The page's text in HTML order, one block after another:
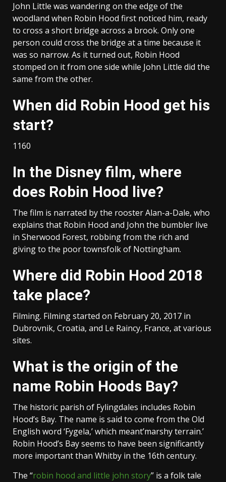
John Little was wandering on the edge of the
woodland when Robin Hood first noticed him, ready
to cross a short bridge across a brook. Only one
person could cross the bridge at a time because it
was so narrow. As it turned out, Robin Hood
stomped on it from one side while John Little did the
same from the other.
When did Robin Hood get his
start?
1160
In the Disney film, where
does Robin Hood live?
The film is narrated by the rooster Alan-a-Dale, who
explains that Robin Hood and John the bumbler live
in Sherwood Forest, robbing from the rich and
giving to the poor townsfolk of Nottingham.
Where did Robin Hood 2018
take place?
Filming. Filming started on February 20, 2017 in
Dubrovnik, Croatia, and Le Raincy, France, at various
sites.
What is the origin of the
name Robin Hoods Bay?
The historic parish of Fylingdales includes Robin
Hood’s Bay. The name is said to come from the Old
English word ‘Fygela,’ which meant’marshy terrain.’
Robin Hood’s Bay seems to have been significantly
more important than Whitby in the 16th century.
The “robin hood and little john story” is a folk tale